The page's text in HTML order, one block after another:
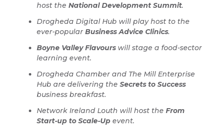
host the National Development Summit.
Drogheda Digital Hub will play host to the
ever-popular Business Advice Clinics.
Boyne Valley Flavours will stage a food-sector
learning event.
Drogheda Chamber and The Mill Enterprise
Hub are delivering the Secrets to Success
business breakfast.
Network Ireland Louth will host the From
Start-up to Scale-Up event.